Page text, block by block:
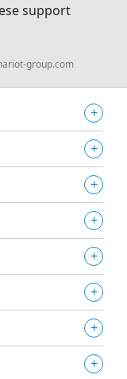
support
group.com
+
+
+
+
+
+
+
+